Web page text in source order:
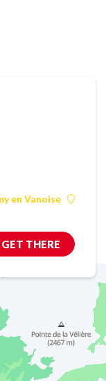
en Vanoise
THERE